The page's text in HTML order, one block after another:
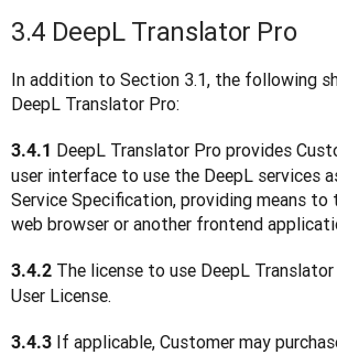
3.4 DeepL Translator Pro
In addition to Section 3.1, the following
DeepL Translator Pro:
3.4.1 DeepL Translator Pro provides
user interface to use the DeepL services
Service Specification, providing means
web browser or another frontend
3.4.2 The license to use DeepL
User License.
3.4.3 If applicable, Customer may